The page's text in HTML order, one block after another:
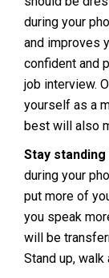
during your
and improves
confident and
job interview.
yourself as a
best will also
Stay
during your
put more of
you speak
will be
Stand up,